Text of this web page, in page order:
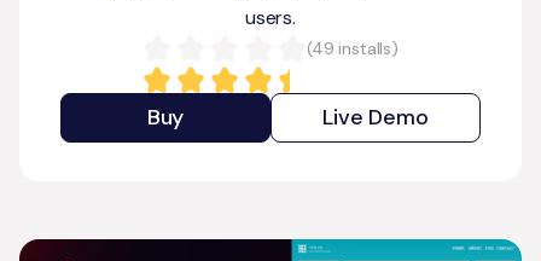
users.
(49 installs)
Buy Live Demo